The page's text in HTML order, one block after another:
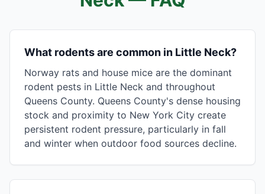
What rodents are common in Little Neck?
Norway rats and house mice are the dominant
rodent pests in Little Neck and throughout
Queens County. Queens County's dense housing
stock and proximity to New York City create
persistent rodent pressure, particularly in fall
and winter when outdoor food sources decline.